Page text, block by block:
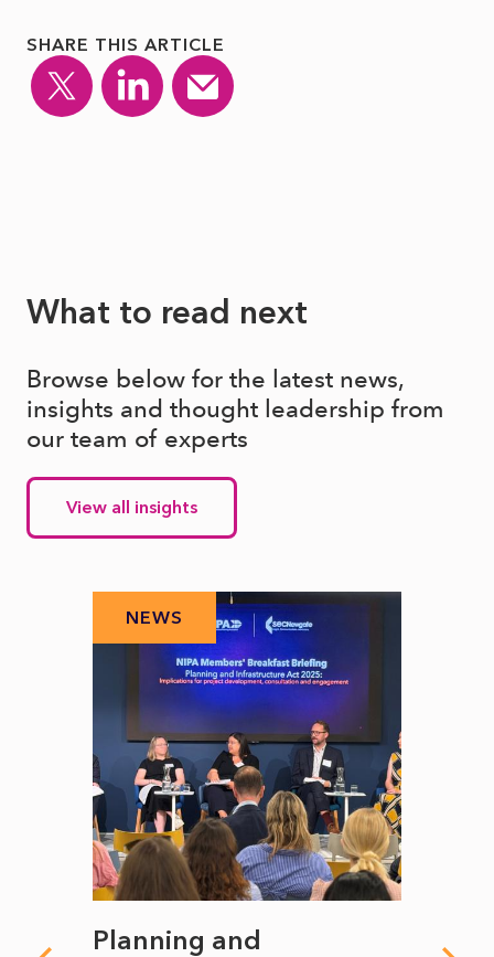
SHARE THIS ARTICLE
What to read next
Browse below for the latest news,
insights and thought leadership from
our team of experts
View all insights
NEWS
Planning and